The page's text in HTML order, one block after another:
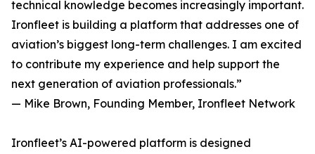
technical knowledge becomes increasingly important.
Ironfleet is building a platform that addresses one of
aviation’s biggest long-term challenges. I am excited
to contribute my experience and help support the
next generation of aviation professionals.”
— Mike Brown, Founding Member, Ironfleet Network
Ironfleet’s AI-powered platform is designed